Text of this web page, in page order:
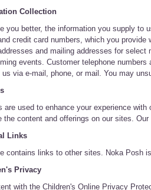
Collection
you better, the information you supply to
credit card numbers, which you
and mailing addresses for
events. Customer telephone
via e-mail, phone, or mail. You may
are used to enhance your experience
the content and offerings on our sites.
Links
contains links to other sites. Noka Posh
Privacy
with the Children's Online Privacy